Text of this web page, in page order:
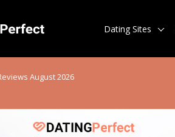
Dating Sites
August 2026